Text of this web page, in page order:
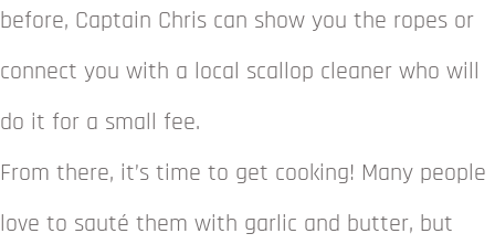
before, Captain Chris can show you the ropes or
connect you with a local scallop cleaner who will
do it for a small fee.
From there, it’s time to get cooking! Many people
love to sauté them with garlic and butter, but